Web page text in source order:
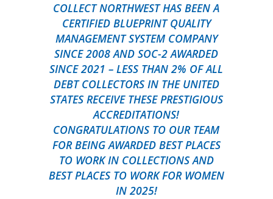
COLLECT NORTHWEST HAS BEEN A
CERTIFIED BLUEPRINT QUALITY
MANAGEMENT SYSTEM COMPANY
SINCE 2008 AND SOC-2 AWARDED
SINCE 2021 – LESS THAN 2% OF ALL
DEBT COLLECTORS IN THE UNITED
STATES RECEIVE THESE PRESTIGIOUS
ACCREDITATIONS!
CONGRATULATIONS TO OUR TEAM
FOR BEING AWARDED BEST PLACES
TO WORK IN COLLECTIONS AND
BEST PLACES TO WORK FOR WOMEN
IN 2025!